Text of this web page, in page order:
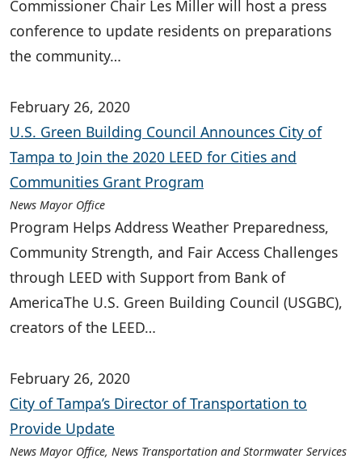
Commissioner Chair Les Miller will host a press
conference to update residents on preparations
the community…
February 26, 2020
U.S. Green Building Council Announces City of
Tampa to Join the 2020 LEED for Cities and
Communities Grant Program
News Mayor Office
Program Helps Address Weather Preparedness,
Community Strength, and Fair Access Challenges
through LEED with Support from Bank of
AmericaThe U.S. Green Building Council (USGBC),
creators of the LEED…
February 26, 2020
City of Tampa’s Director of Transportation to
Provide Update
News Mayor Office, News Transportation and Stormwater Services